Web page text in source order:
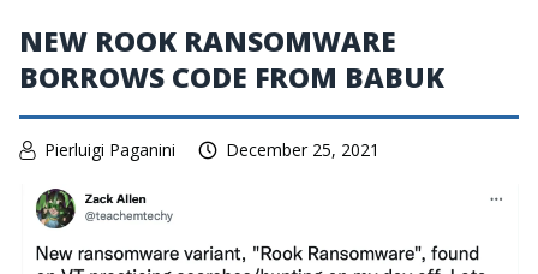
NEW ROOK RANSOMWARE
BORROWS CODE FROM BABUK
Pierluigi Paganini December 25, 2021